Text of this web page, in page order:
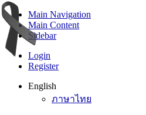
Main Navigation
Main Content
Sidebar
Login
Register
English
ภาษาไทย